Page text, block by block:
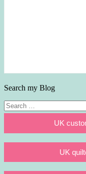
Search my Blog
Search
for:
UK
UK